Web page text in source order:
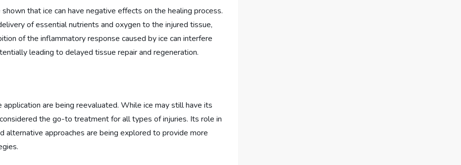
that ice can have negative effects on the healing process.
of essential nutrients and oxygen to the injured tissue,
of the inflammatory response caused by ice can interfere
leading to delayed tissue repair and regeneration.
are being reevaluated. While ice may still have its
the go-to treatment for all types of injuries. Its role in
alternative approaches are being explored to provide more